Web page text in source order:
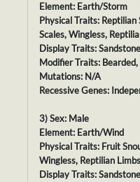
Element: Earth/Storm
Physical Traits: Reptilian
Scales, Wingless,
Display Traits:
Modifier Traits:
Mutations: N/A
Recessive Genes:
3) Sex: Male
Element: Earth/Wind
Physical Traits: Fruit
Wingless, Reptilian
Display Traits: